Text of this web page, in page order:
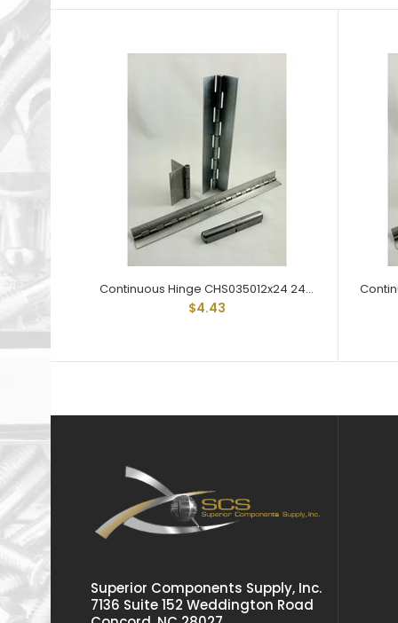
Continuous Hinge CHS035012x24 24" Lengths 3/4" Open Steel
$4.43
Superior Components Supply, Inc.
7136 Suite 152 Weddington Road